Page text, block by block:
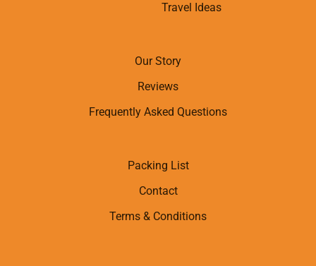
Travel Ideas
Our Story
Reviews
Frequently Asked Questions
Packing List
Contact
Terms & Conditions